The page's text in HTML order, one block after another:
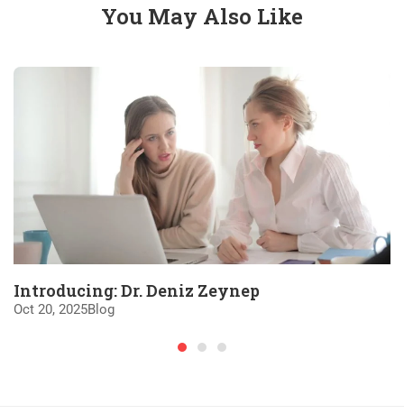
You May Also Like
Introducing: Dr. Deniz Zeynep
Oct 20, 2025Blog